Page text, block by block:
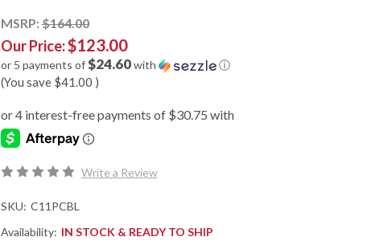
MSRP:$164.00
Our Price:$123.00
or 5 payments of$24.60with ⓘ
(You save $41.00 )
Write a Review
SKU: C11PCBL
Availability: IN STOCK & READY TO SHIP